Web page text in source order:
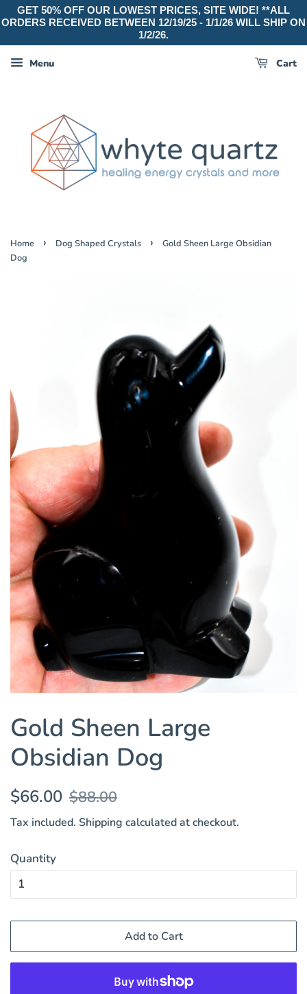
GET 50% OFF OUR LOWEST PRICES, SITE WIDE! **ALL
ORDERS RECEIVED BETWEEN 12/19/25 - 1/1/26 WILL SHIP ON
1/2/26.
Menu Cart
Home › Dog Shaped Crystals ›
Gold Sheen Large Obsidian
Dog
Gold Sheen Large
Obsidian Dog
Regular
$66.00 Sale
$88.00
Tax included. Shipping calculated at checkout.
Quantity
Add to Cart